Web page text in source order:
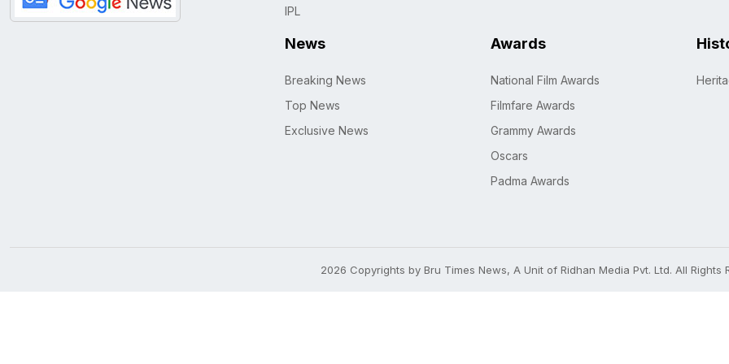
IPL
News
Breaking News
Top News
Exclusive News
Awards
National Film Awards
Filmfare Awards
Grammy Awards
Oscars
Padma Awards
2026 Copyrights by Bru Times News, A Unit of Ridhan Media Pvt. Ltd. All Rights